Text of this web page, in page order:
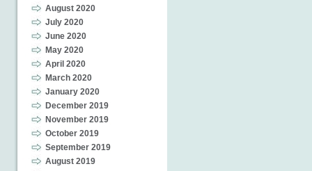
August 2020
July 2020
June 2020
May 2020
April 2020
March 2020
January 2020
December 2019
November 2019
October 2019
September 2019
August 2019